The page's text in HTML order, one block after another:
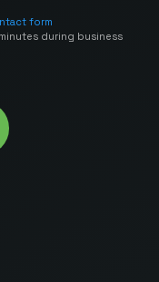
form
during business